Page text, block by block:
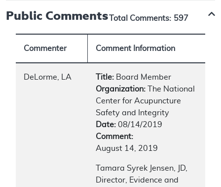
Public Comments Total Comments: 597
Commenter Comment Information
DeLorme, LA Title: Board Member
Organization: The National
Center for Acupuncture
Safety and Integrity
Date: 08/14/2019
Comment:
August 14, 2019
Tamara Syrek Jensen, JD,
Director, Evidence and